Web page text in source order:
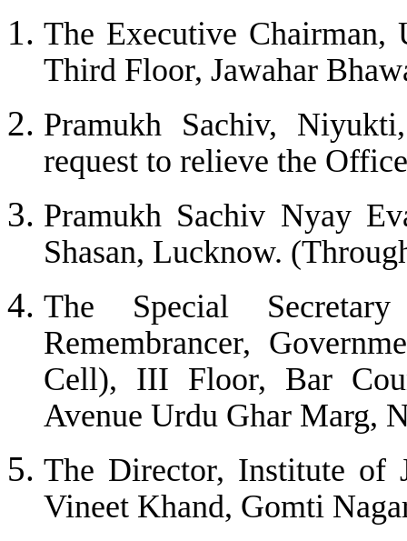
The Executive Chairman,
Third Floor, Jawahar
Pramukh Sachiv,
request to relieve the
Pramukh Sachiv Nyay
Shasan, Lucknow.
The Special
Remembrancer,
Cell), III Floor, Bar
Avenue Urdu Ghar Marg,
The Director, Institute of
Vineet Khand, Gomti